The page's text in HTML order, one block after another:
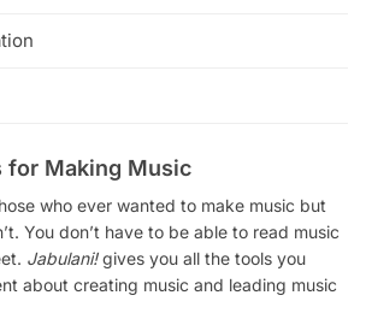
for Making Music
who ever wanted to make music but
You don’t have to be able to read music
Jabulani!gives you all the tools you
about creating music and leading music